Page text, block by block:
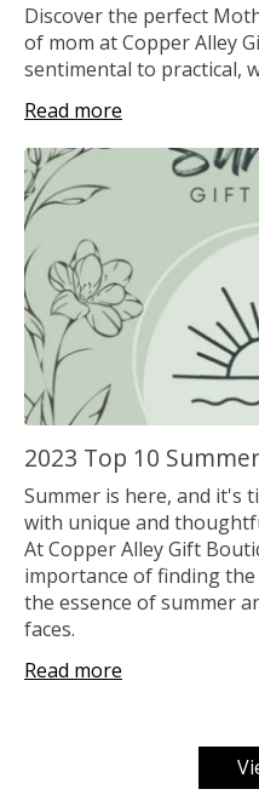
Discover the perfect
of mom at Copper Alley
sentimental to practical,
Read more
2023 Top 10
Summer is here, and it's
with unique and
At Copper Alley Gift
importance of finding
the essence of summer
faces.
Read more